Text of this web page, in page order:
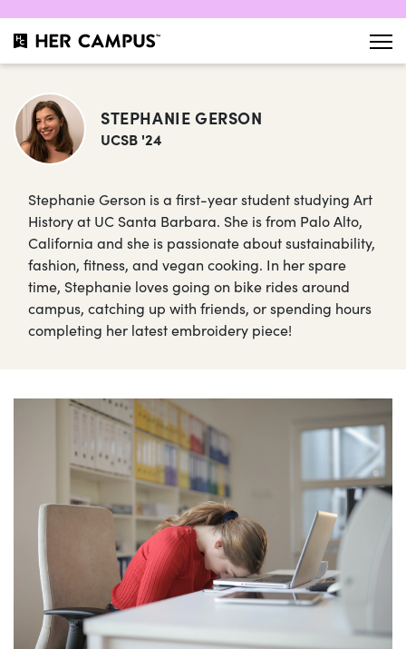
STEPHANIE GERSON
UCSB '24
Stephanie Gerson is a first-year student studying Art
History at UC Santa Barbara. She is from Palo Alto,
California and she is passionate about sustainability,
fashion, fitness, and vegan cooking. In her spare
time, Stephanie loves going on bike rides around
campus, catching up with friends, or spending hours
completing her latest embroidery piece!